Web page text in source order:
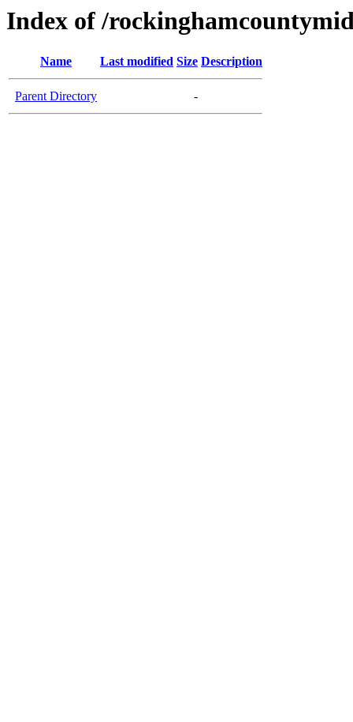
Index of /
Name Last modified Size Description
Parent Directory -